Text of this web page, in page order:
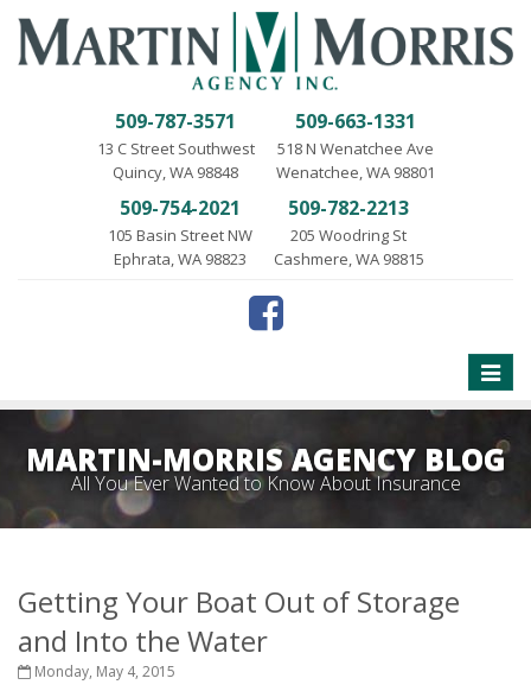
509-787-3571
13 C Street Southwest
Quincy, WA 98848
509-663-1331
518 N Wenatchee Ave
Wenatchee, WA 98801
509-754-2021
105 Basin Street NW
Ephrata, WA 98823
509-782-2213
205 Woodring St
Cashmere, WA 98815
Toggle
MARTIN-MORRIS AGENCY BLOG
All You Ever Wanted to Know About Insurance
Getting Your Boat Out of Storage
and Into the Water
Monday, May 4, 2015